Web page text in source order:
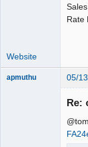
Rate
Website
apmuthu 05/
Re: